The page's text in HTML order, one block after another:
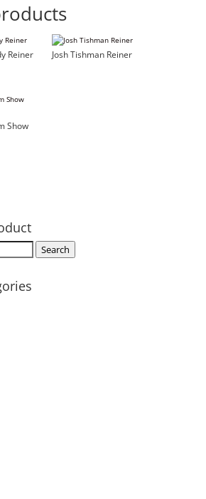
Reiner Josh Tishman Reiner
Show
Search